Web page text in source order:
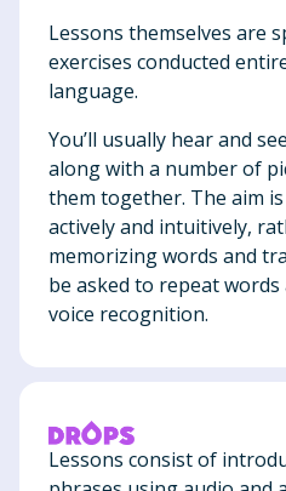
Lessons themselves are
exercises conducted
language.
You’ll usually hear and
along with a number of
them together. The aim
actively and intuitively,
memorizing words and
be asked to repeat
voice recognition.
Lessons consist of